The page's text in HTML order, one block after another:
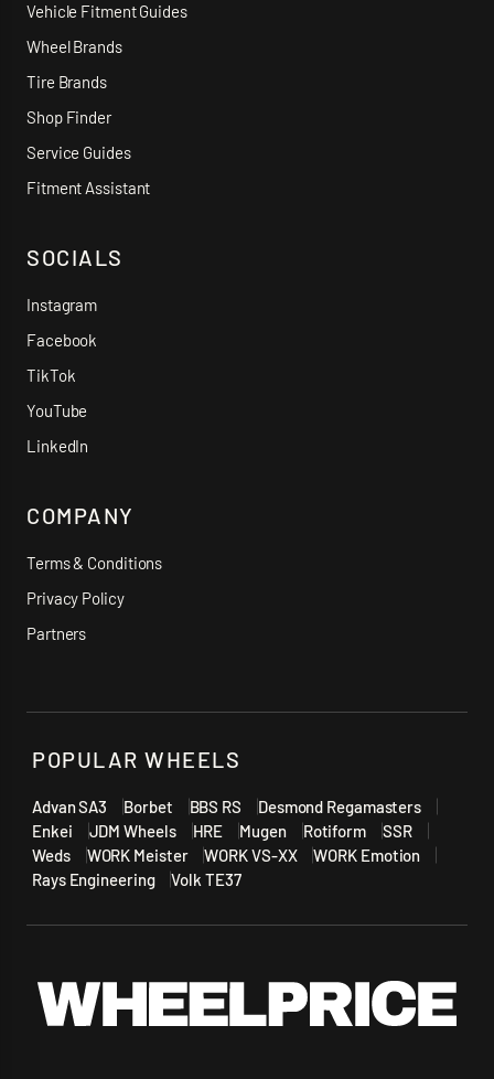
Vehicle Fitment Guides
Wheel Brands
Tire Brands
Shop Finder
Service Guides
Fitment Assistant
SOCIALS
Instagram
Facebook
TikTok
YouTube
LinkedIn
COMPANY
Terms & Conditions
Privacy Policy
Partners
POPULAR WHEELS
Advan SA3 Borbet BBS RS
Desmond Regamasters
Enkei
JDM Wheels HRE Mugen Rotiform
SSR
Weds
WORK Meister WORK VS-XX
WORK Emotion
Rays Engineering
Volk TE37